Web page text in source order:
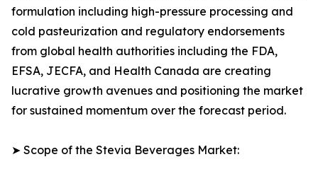
formulation including high-pressure processing and
cold pasteurization and regulatory endorsements
from global health authorities including the FDA,
EFSA, JECFA, and Health Canada are creating
lucrative growth avenues and positioning the market
for sustained momentum over the forecast period.
➤ Scope of the Stevia Beverages Market: